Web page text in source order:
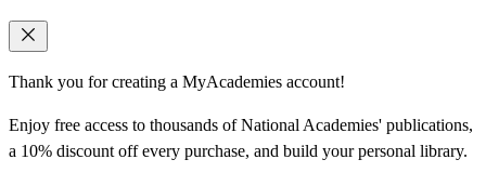
Thank you for creating a MyAcademies account!
Enjoy free access to thousands of National Academies' publications,
a 10% discount off every purchase, and build your personal library.